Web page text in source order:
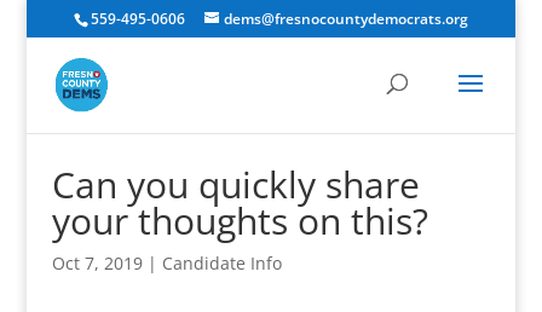
559-495-0606 dems@fresnocountydemocrats.org
Can you quickly share
your thoughts on this?
Oct 7, 2019| Candidate Info